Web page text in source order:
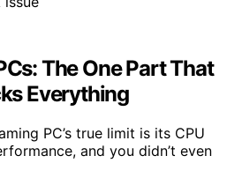
The One Part That
Everything
PC’s true limit is its CPU
and you didn’t even